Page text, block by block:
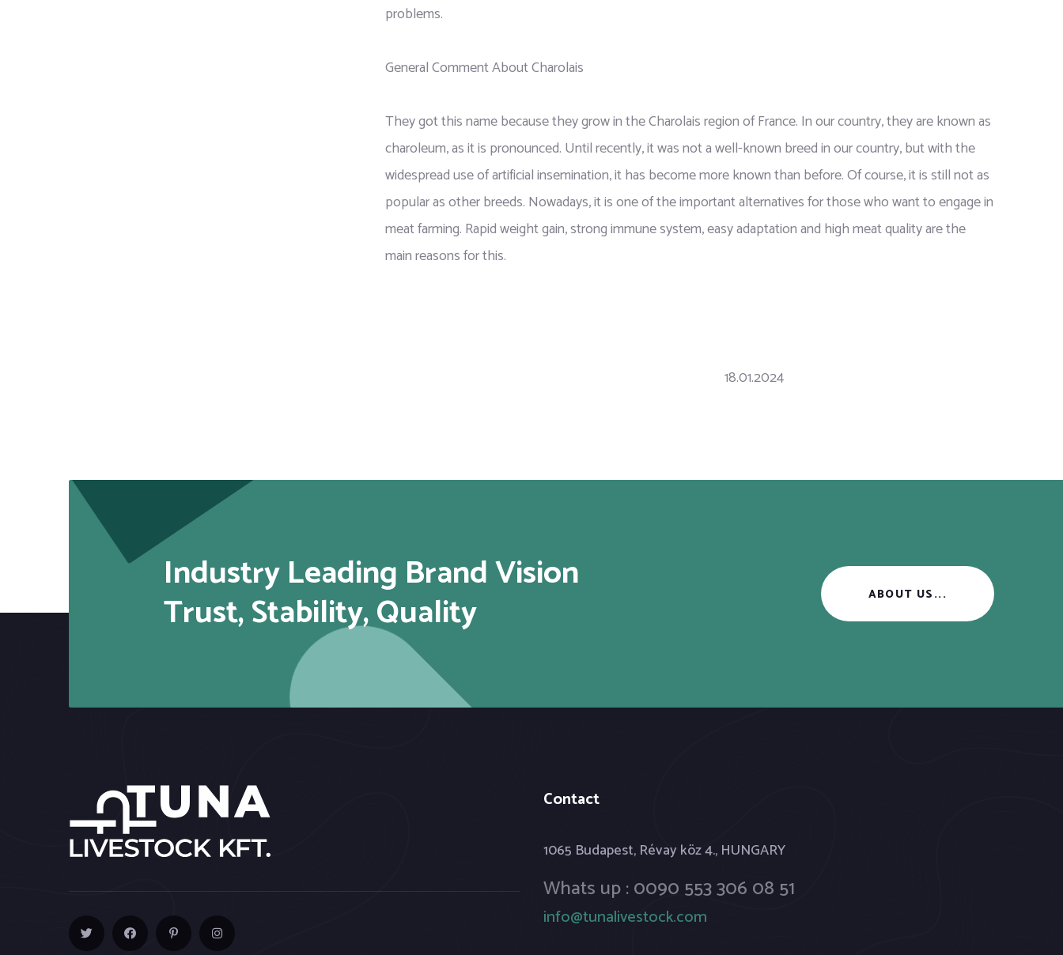
problems.
General Comment About Charolais
They got this name because they grow in the Charolais region of France. In our country, they are known as
charoleum, as it is pronounced. Until recently, it was not a well-known breed in our country, but with the
widespread use of artificial insemination, it has become more known than before. Of course, it is still not as
popular as other breeds. Nowadays, it is one of the important alternatives for those who want to engage in
meat farming. Rapid weight gain, strong immune system, easy adaptation and high meat quality are the
main reasons for this.
18.01.2024
Industry Leading Brand Vision
Trust, Stability, Quality ABOUT US...
Contact
1065 Budapest, Révay köz 4., HUNGARY
Whats up : 0090 553 306 08 51
info@tunalivestock.com